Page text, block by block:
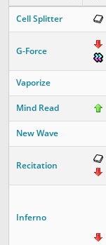
Cell Splitter
G-Force
Vaporize
Mind Read
New Wave
Recitation
Inferno